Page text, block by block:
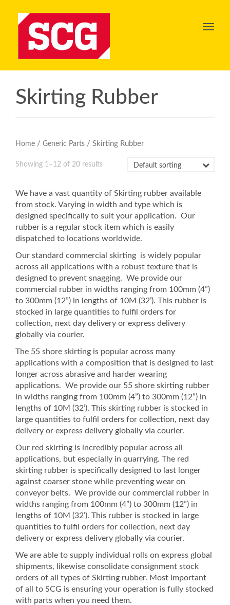
Toggle
Skirting Rubber
Home / Generic Parts / Skirting Rubber
Showing 1–12 of 20 results
We have a vast quantity of Skirting rubber available
from stock. Varying in width and type which is
designed specifically to suit your application. Our
rubber is a regular stock item which is easily
dispatched to locations worldwide.
Our standard commercial skirting is widely popular
across all applications with a robust texture that is
designed to prevent snagging. We provide our
commercial rubber in widths ranging from 100mm (4”)
to 300mm (12”) in lengths of 10M (32’). This rubber is
stocked in large quantities to fulfil orders for
collection, next day delivery or express delivery
globally via courier.
The 55 shore skirting is popular across many
applications with a composition that is designed to last
longer across abrasive and harder wearing
applications. We provide our 55 shore skirting rubber
in widths ranging from 100mm (4”) to 300mm (12”) in
lengths of 10M (32’). This skirting rubber is stocked in
large quantities to fulfil orders for collection, next day
delivery or express delivery globally via courier.
Our red skirting is incredibly popular across all
applications, but especially in quarrying. The red
skirting rubber is specifically designed to last longer
against coarser stone while preventing wear on
conveyor belts. We provide our commercial rubber in
widths ranging from 100mm (4”) to 300mm (12”) in
lengths of 10M (32’). This rubber is stocked in large
quantities to fulfil orders for collection, next day
delivery or express delivery globally via courier.
We are able to supply individual rolls on express global
shipments, likewise consolidate consignment stock
orders of all types of Skirting rubber. Most important
of all to SCG is ensuring your operation is fully stocked
with parts when you need them.